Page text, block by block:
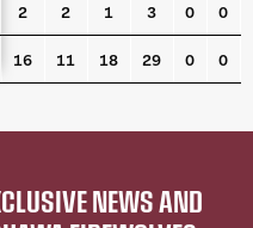
2 2 1 3 0 0
16 11 18 29 0 0
NEWS AND